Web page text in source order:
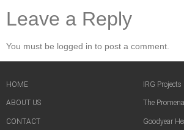
Leave a Reply
You must be logged in to post a comment.
HOME
ABOUT US
CONTACT
IRG Projects
The
Goodyear